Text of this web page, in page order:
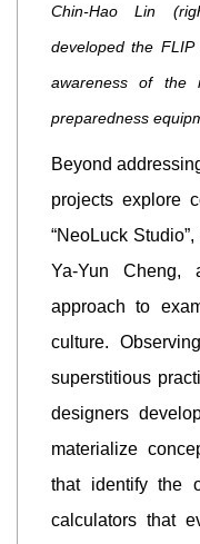
Chin-Hao Lin
developed the
awareness of the
preparedness
Beyond
projects explore
“NeoLuck
Ya-Yun Cheng,
approach to
culture.
superstitious
designers
materialize
that identify the
calculators that